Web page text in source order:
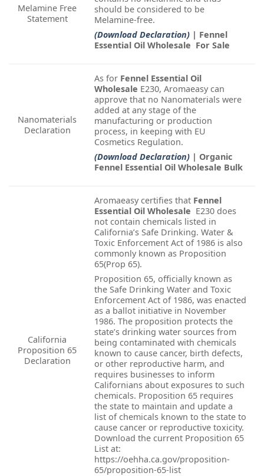
Melamine Free
Statement
should be considered to be
Melamine-free.
(Download Declaration) | Fennel
Essential Oil Wholesale For Sale
Nanomaterials
Declaration
As for Fennel Essential Oil
Wholesale E230, Aromaeasy can
approve that no Nanomaterials were
added at any stage of the
manufacturing or production
process, in keeping with EU
Cosmetics Regulation.
(Download Declaration) | Organic
Fennel Essential Oil Wholesale Bulk
California
Proposition 65
Declaration
Aromaeasy certifies that Fennel
Essential Oil Wholesale E230 does
not contain chemicals listed in
California’s Safe Drinking. Water &
Toxic Enforcement Act of 1986 is also
commonly known as Proposition
65(Prop 65).
Proposition 65, officially known as
the Safe Drinking Water and Toxic
Enforcement Act of 1986, was enacted
as a ballot initiative in November
1986. The proposition protects the
state’s drinking water sources from
being contaminated with chemicals
known to cause cancer, birth defects,
or other reproductive harm, and
requires businesses to inform
Californians about exposures to such
chemicals. Proposition 65 requires
the state to maintain and update a
list of chemicals known to the state to
cause cancer or reproductive toxicity.
Download the current Proposition 65
List at:
https://oehha.ca.gov/proposition-
65/proposition-65-list